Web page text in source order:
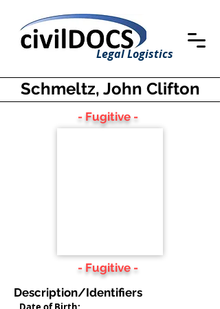
Legal Logistics
Schmeltz, John Clifton
- Fugitive -
- Fugitive -
Description/Identifiers